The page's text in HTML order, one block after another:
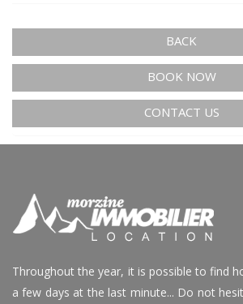
BACK
BOOK NOW
CONTACT US
Throughout the year, it is possible to find
a few days at the last minute... Do not